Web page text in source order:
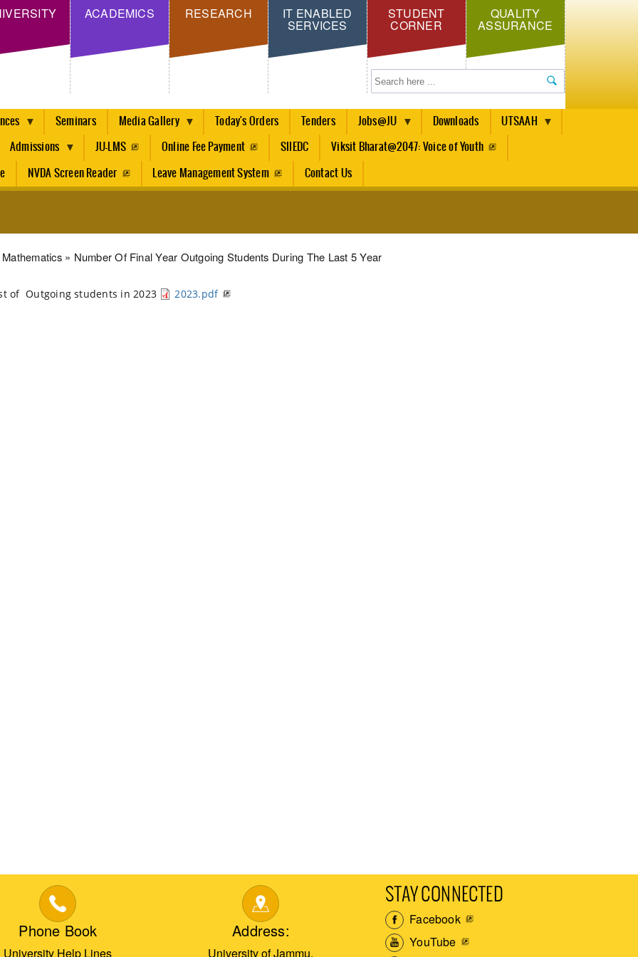
Skip
main
content
ACADEMICS RESEARCH IT ENABLED
SERVICES
STUDENT
CORNER
QUALITY
ASSURANCE
Search
Seminars Media Gallery Today's Orders Tenders Jobs@JU Downloads UTSAAH
Admissions JU-LMS Online Fee Payment SIIEDC Viksit Bharat@2047: Voice of Youth
NVDA Screen Reader Leave Management System Contact Us
Number Of Final Year Outgoing Students During The Last 5 Year
of Outgoing students in 2023 2023.pdf
Phone Book
University Help Lines
Address:
University of Jammu,
STAY CONNECTED
Facebook
YouTube